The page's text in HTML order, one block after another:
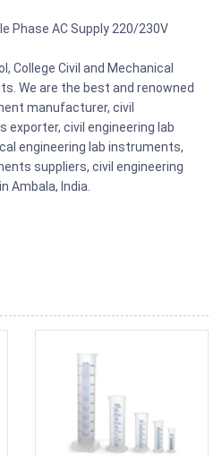
Phase AC Supply 220/230V
College Civil and Mechanical
We are the best and renowned
manufacturer, civil
exporter, civil engineering lab
engineering lab instruments,
suppliers, civil engineering
Ambala, India.